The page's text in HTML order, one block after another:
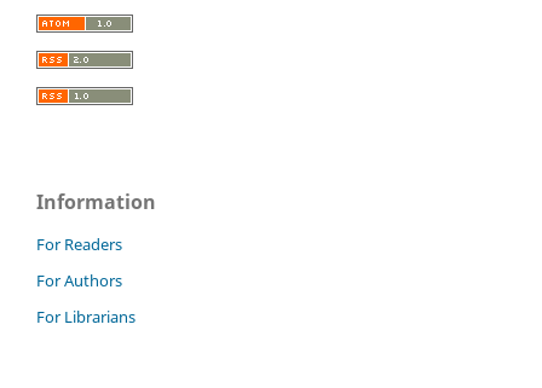
Information
For Readers
For Authors
For Librarians